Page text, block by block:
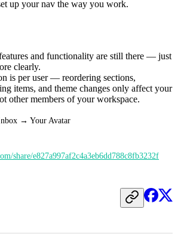
up your nav the way you work.
and functionality are still there — just
clearly.
is per user — reordering sections,
items, and theme changes only affect your
other members of your workspace.
→ Your Avatar
share/e827a997af2c4a3eb6dd788c8fb3232f